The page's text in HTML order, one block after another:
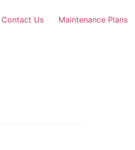
Contact Us Maintenance Plans